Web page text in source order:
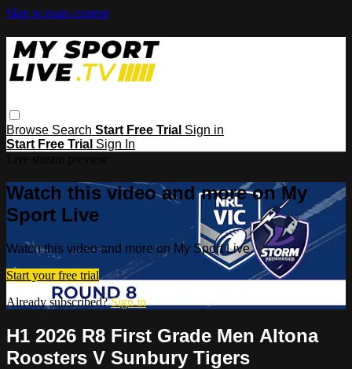
Skip to main content
Browse Search Start Free Trial Sign in
Start Free Trial Sign In
Watch this video and more on My
Sport Live
Watch this video and more on My Sport Live
Start your free trial
Already subscribed?Sign in
H1 2026 R8 First Grade Men Altona
Roosters V Sunbury Tigers